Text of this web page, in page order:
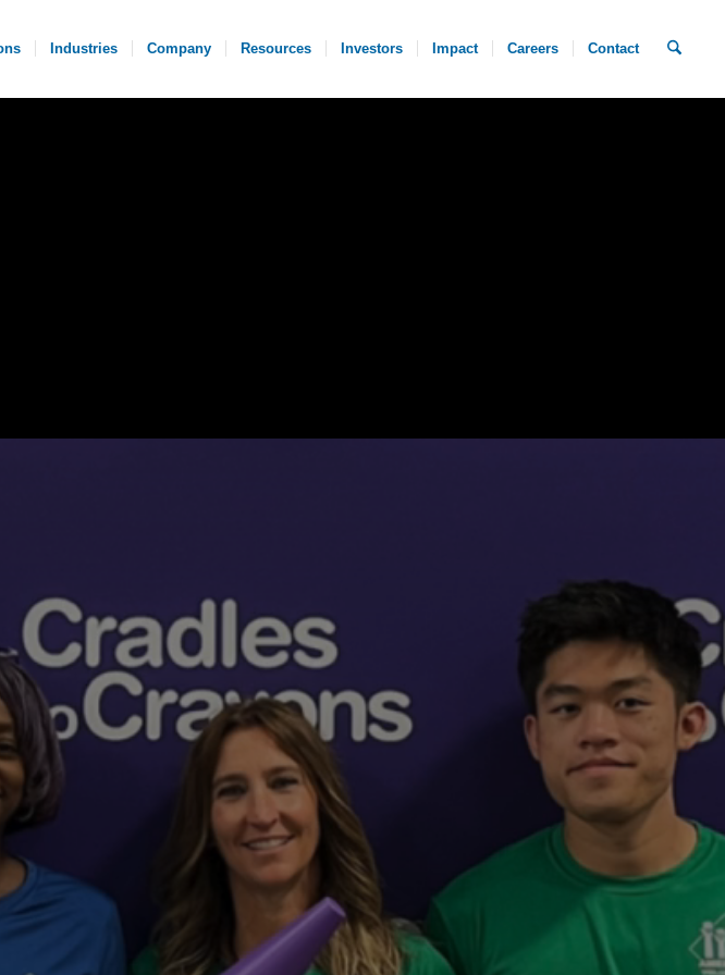
Industries Company Resources Investors Impact Careers Contact